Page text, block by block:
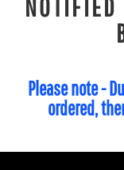
NOTIFIED
Please note -
ordered,